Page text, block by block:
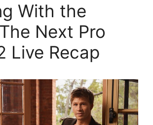
With the
Next Pro
Live Recap